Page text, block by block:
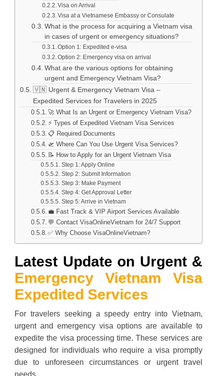
Visa on Arrival
Visa at a Vietnamese Embassy or Consulate
What is the process for acquiring a Vietnam visa
in cases of urgent or emergency situations?
Option 1: Expedited e-visa
Option 2: Emergency visa on arrival
What are the various options for obtaining
urgent and Emergency Vietnam Visa?
🇻🇳 Urgent & Emergency Vietnam Visa –
Expedited Services for Travelers in 2025
🚀 What Is an Urgent or Emergency Vietnam Visa?
⚡ Types of Expedited Vietnam Visa Services
📋 Required Documents
🛫 Where Can You Use Urgent Visa Services?
📝 How to Apply for an Urgent Vietnam Visa
Step 1: Apply Online
Step 2: Submit Information
Step 3: Make Payment
Step 4: Get Approval Letter
Step 5: Arrive in Vietnam
💼 Fast Track & VIP Airport Services Available
💬 Contact VisaOnlineVietnam for 24/7 Support
✅ Why Choose VisaOnlineVietnam?
Latest Update on Urgent &
Emergency Vietnam Visa
Expedited Services
For travelers seeking a speedy entry into Vietnam,
urgent and emergency visa options are available to
expedite the visa processing time. These services are
designed for individuals who require a visa promptly
due to unforeseen circumstances or urgent travel
needs.